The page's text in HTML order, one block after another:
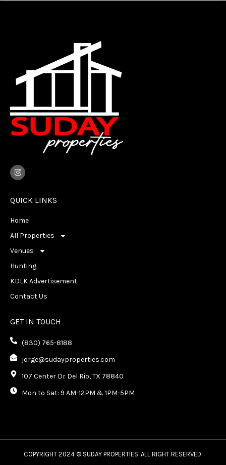
I
n
s
a
g
a
QUICK LINKS
Home
All Properties
Venues
Hunting
KDLK Advertisement
Contact Us
GET IN TOUCH
(830) 765-8188
jorge@sudayproperties.com
107 Center Dr Del Rio, TX 78840
Mon to Sat: 9 AM-12PM & 1PM-5PM
COPYRIGHT 2024 © SUDAY PROPERTIES. ALL RIGHT RESERVED.